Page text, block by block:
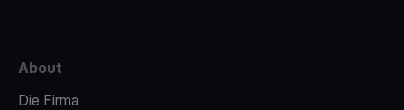
About
Die Firma